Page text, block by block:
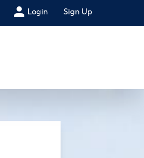
Login Sign Up